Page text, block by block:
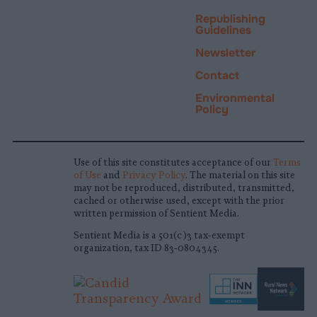
Republishing
Guidelines
Newsletter
Contact
Environmental
Policy
Use of this site constitutes acceptance of our Terms
of Use and Privacy Policy. The material on this site
may not be reproduced, distributed, transmitted,
cached or otherwise used, except with the prior
written permission of Sentient Media.
Sentient Media is a 501(c)3 tax-exempt
organization, tax ID 83-0804345.